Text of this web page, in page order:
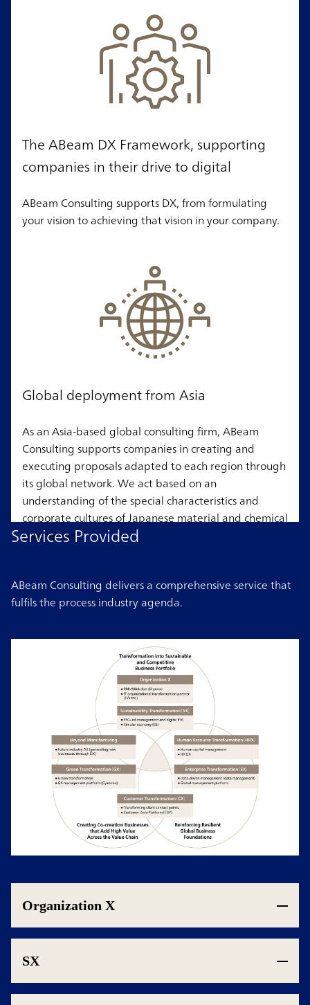
The ABeam DX Framework, supporting
companies in their drive to digital
ABeam Consulting supports DX, from formulating
your vision to achieving that vision in your company.
Global deployment from Asia
As an Asia-based global consulting firm, ABeam
Consulting supports companies in creating and
executing proposals adapted to each region through
its global network. We act based on an
understanding of the special characteristics and
corporate cultures of Japanese material and chemical
companies.
Services Provided
ABeam Consulting delivers a comprehensive service that
fulfils the process industry agenda.
Organization X
SX